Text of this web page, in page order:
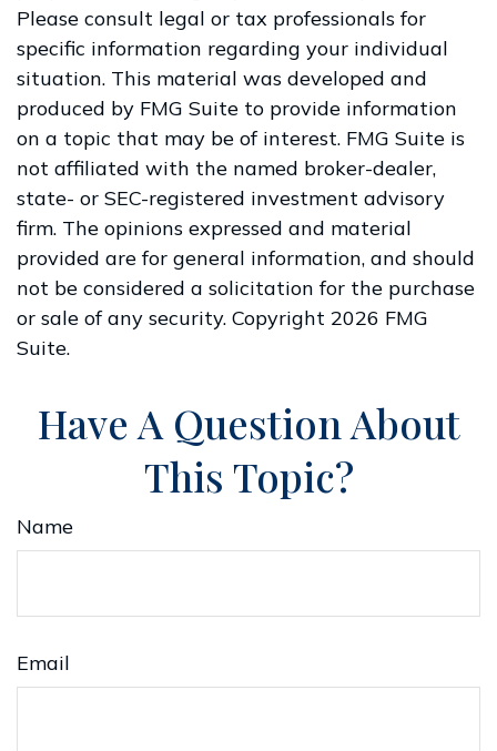
Please consult legal or tax professionals for
specific information regarding your individual
situation. This material was developed and
produced by FMG Suite to provide information
on a topic that may be of interest. FMG Suite is
not affiliated with the named broker-dealer,
state- or SEC-registered investment advisory
firm. The opinions expressed and material
provided are for general information, and should
not be considered a solicitation for the purchase
or sale of any security. Copyright 2026 FMG
Suite.
Have A Question About
This Topic?
Name
Email